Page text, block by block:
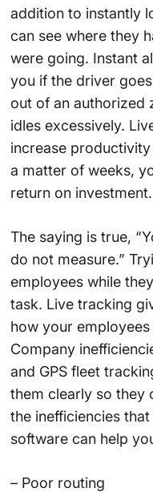
addition to instantly
can see where they
were going. Instant
you if the driver
out of an authorized
idles excessively.
increase
a matter of weeks,
return on investment.
The saying is true,
do not measure.”
employees while
task. Live tracking
how your
Company
and GPS fleet
them clearly so they
the inefficiencies
software can help
– Poor routing